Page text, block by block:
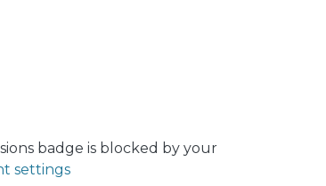
running dramatically changes some limits
badge is blocked by your
settings